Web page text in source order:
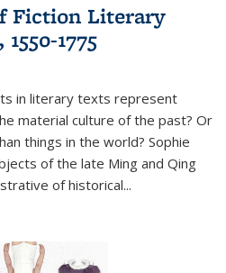
Fiction Literary
1775
in literary texts represent
material culture of the past? Or
things in the world? Sophie
of the late Ming and Qing
of historical...